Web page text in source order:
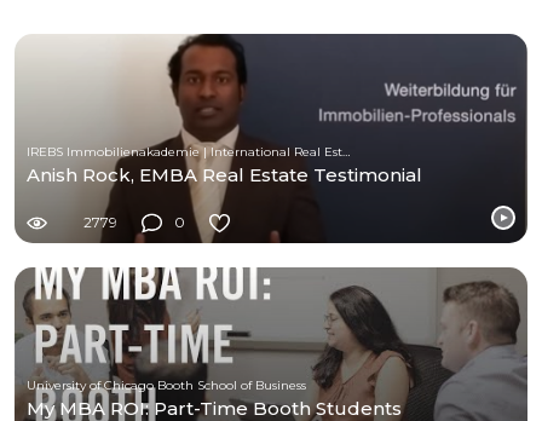
Anish Rock, EMBA Real Estate Testimonial
2779 0
University of Chicago Booth School of Business
My MBA ROI: Part-Time Booth Students